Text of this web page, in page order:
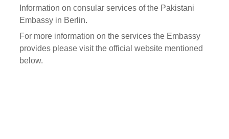
Information on consular services of the Pakistani
Embassy in Berlin.
For more information on the services the Embassy
provides please visit the official website mentioned
below.